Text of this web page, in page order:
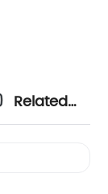
Related